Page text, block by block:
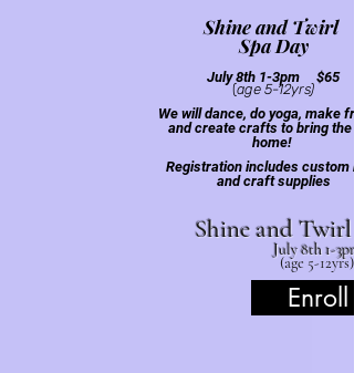
Shine and Twirl
Spa Day
July 8th 1-3pm $65
(age 5-12yrs)
We will dance, do yoga, make
and create crafts to bring the
home!
Registration includes custom
and craft supplies
Shine and Twirl
July 8th 1-3pm
(age 5-12yrs)
Enroll